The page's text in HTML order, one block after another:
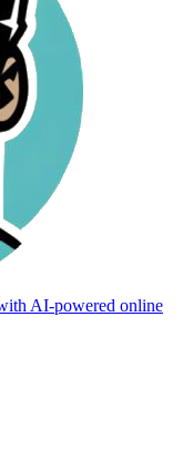
AI-powered online